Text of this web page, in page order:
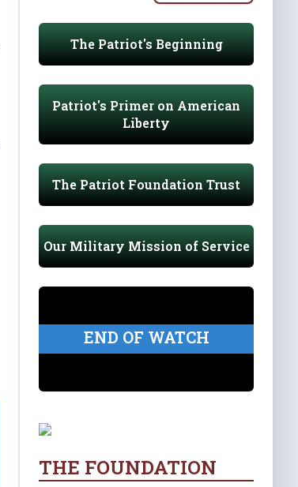
The Patriot's Beginning
Patriot's Primer on American
Liberty
The Patriot Foundation Trust
Our Military Mission of Service
END OF WATCH
THE FOUNDATION